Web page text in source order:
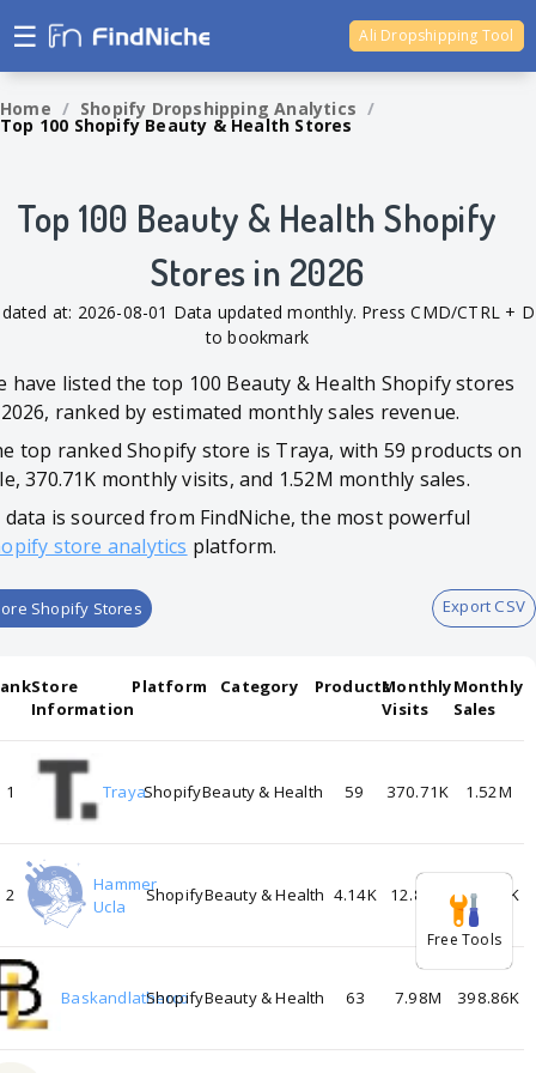
☰ Ali Dropshipping Tool
Home / Shopify Dropshipping Analytics /
Top 100 Shopify Beauty & Health Stores
Top 100 Beauty & Health Shopify
Stores in 2026
at: 2026-08-01 Data updated monthly. Press CMD/CTRL + D
to bookmark
have listed the top 100 Beauty & Health Shopify stores
ranked by estimated monthly sales revenue.
top ranked Shopify store is Traya, with 59 products on
370.71K monthly visits, and 1.52M monthly sales.
data is sourced from FindNiche, the most powerful
store analytics platform.
Shopify Stores Export CSV
Store
Information
Platform Category ProductsMonthly
Visits
Monthly
Sales
1 TrayaShopifyBeauty & Health 59 370.71K 1.52M
2
Hammer
Ucla
ShopifyBeauty & Health 4.14K 12.89M 644.62K
3 Baskandlatherco
ShopifyBeauty & Health 63 7.98M 398.86K
Free Tools